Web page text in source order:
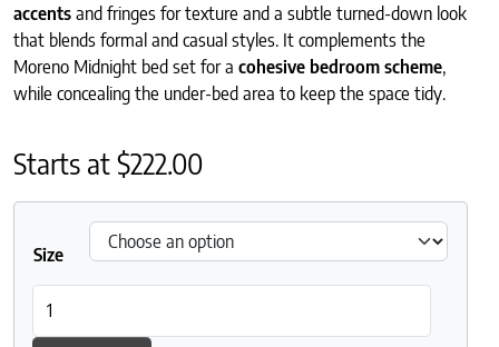
accents and fringes for texture and a subtle turned-down look
that blends formal and casual styles. It complements the
Moreno Midnight bed set for a cohesive bedroom scheme,
while concealing the under-bed area to keep the space tidy.
Starts at$222.00
Size